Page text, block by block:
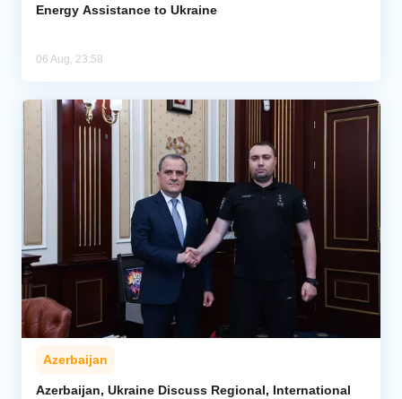
Energy Assistance to Ukraine
06 Aug, 23:58
Azerbaijan
Azerbaijan, Ukraine Discuss Regional, International